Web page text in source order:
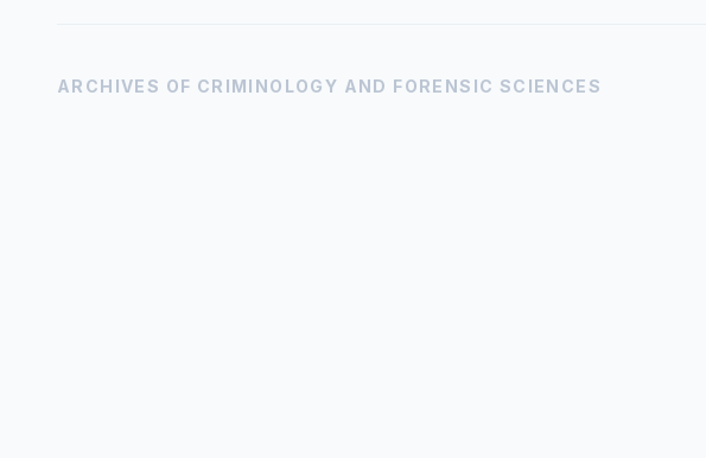
ARCHIVES OF CRIMINOLOGY AND FORENSIC SCIENCES